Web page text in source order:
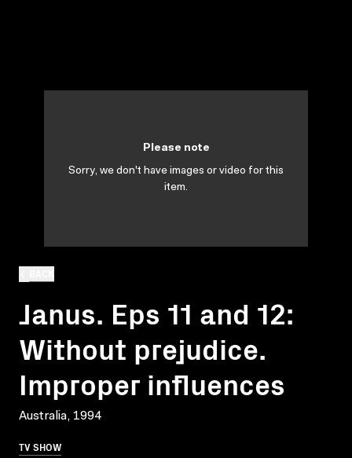
Janus. Eps 11 and 12:
Without prejudice.
Improper influences
Australia, 1994
TV SHOW
Please note
Sorry, we don't have images or video for this
item.